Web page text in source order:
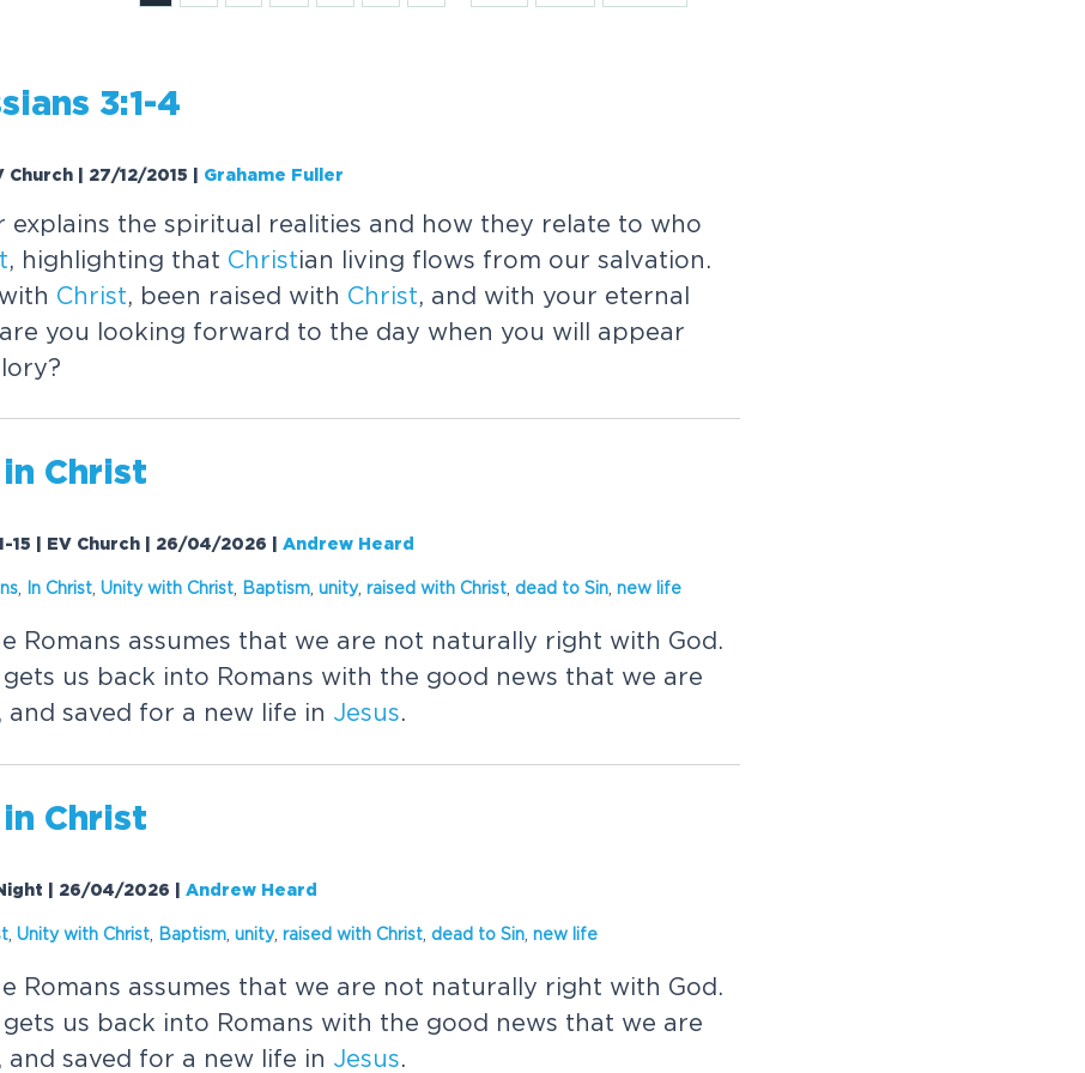
3:1-4
Church | 27/12/2015 Grahame Fuller
explains the spiritual realities and how they relate to who
, highlighting that Christian living flows from our salvation.
Christ, been raised with Christ, and with your eternal
you looking forward to the day when you will appear
Christ
15 | EV Church | 26/04/2026 Andrew Heard
In Christ Unity with Christ Baptism unity, raised with Christ dead to Sin new life
Romans assumes that we are not naturally right with God.
us back into Romans with the good news that we are
and saved for a new life in Jesus.
Christ
Night | 26/04/2026 Andrew Heard
Unity with Christ Baptism unity, raised with Christ dead to Sin new life
Romans assumes that we are not naturally right with God.
us back into Romans with the good news that we are
and saved for a new life in Jesus.